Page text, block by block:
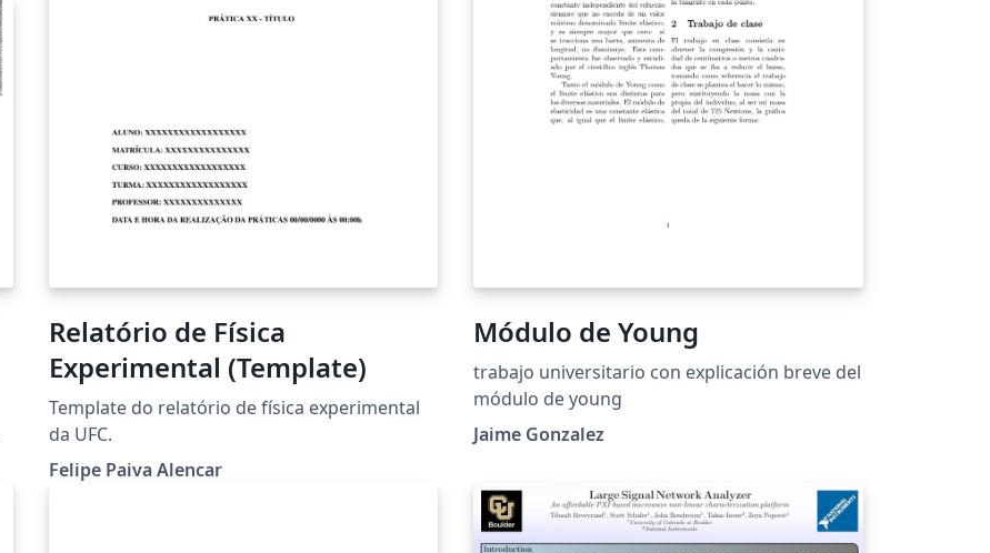
Relatório de Física
Experimental (Template)
Template do relatório de física experimental
da UFC.
Felipe Paiva Alencar
Módulo de Young
trabajo universitario con explicación breve del
módulo de young
Jaime Gonzalez